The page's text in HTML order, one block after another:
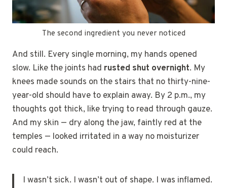
The second ingredient you never noticed
And still. Every single morning, my hands opened
slow. Like the joints had rusted shut overnight. My
knees made sounds on the stairs that no thirty-nine-
year-old should have to explain away. By 2 p.m., my
thoughts got thick, like trying to read through gauze.
And my skin — dry along the jaw, faintly red at the
temples — looked irritated in a way no moisturizer
could reach.
I wasn’t sick. I wasn’t out of shape. I was inflamed.